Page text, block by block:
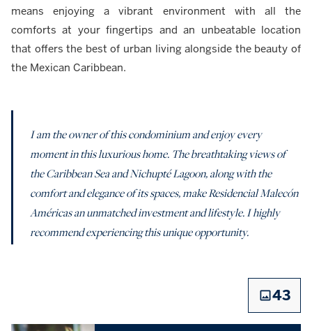
means enjoying a vibrant environment with all the
comforts at your fingertips and an unbeatable location
that offers the best of urban living alongside the beauty of
the Mexican Caribbean.
I am the owner of this condominium and enjoy every
moment in this luxurious home. The breathtaking views of
the Caribbean Sea and Nichupté Lagoon, along with the
comfort and elegance of its spaces, make Residencial Malecón
Américas an unmatched investment and lifestyle. I highly
recommend experiencing this unique opportunity.
43